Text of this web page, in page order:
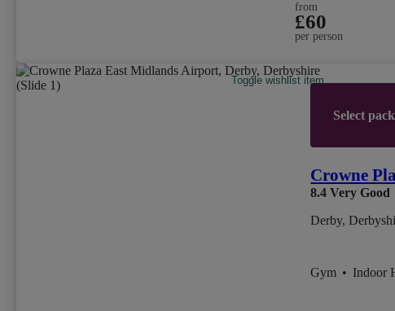
from
£60
per person
Toggle wishlist item
Select
Crowne
8.4 Very Good
Derby,
Gym • Indoor